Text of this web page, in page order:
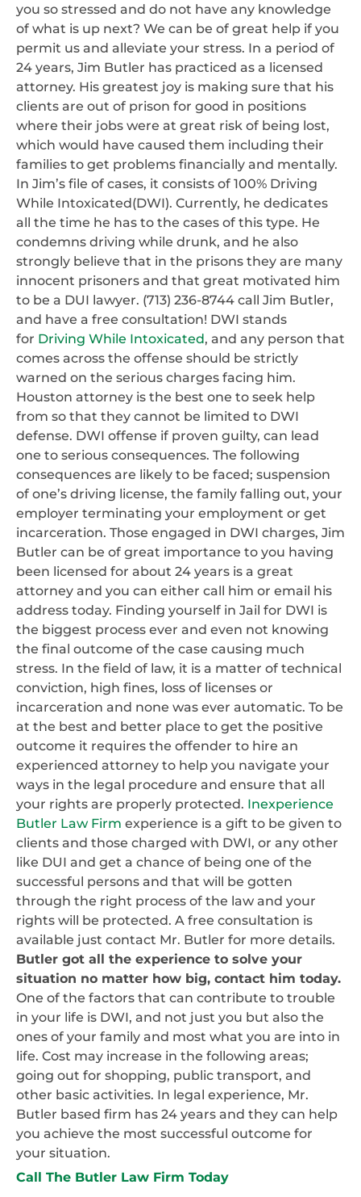
you so stressed and do not have any knowledge
of what is up next? We can be of great help if you
permit us and alleviate your stress. In a period of
24 years, Jim Butler has practiced as a licensed
attorney. His greatest joy is making sure that his
clients are out of prison for good in positions
where their jobs were at great risk of being lost,
which would have caused them including their
families to get problems financially and mentally.
In Jim’s file of cases, it consists of 100% Driving
While Intoxicated(DWI). Currently, he dedicates
all the time he has to the cases of this type. He
condemns driving while drunk, and he also
strongly believe that in the prisons they are many
innocent prisoners and that great motivated him
to be a DUI lawyer. (713) 236-8744 call Jim Butler,
and have a free consultation! DWI stands
for Driving While Intoxicated, and any person that
comes across the offense should be strictly
warned on the serious charges facing him.
Houston attorney is the best one to seek help
from so that they cannot be limited to DWI
defense. DWI offense if proven guilty, can lead
one to serious consequences. The following
consequences are likely to be faced; suspension
of one’s driving license, the family falling out, your
employer terminating your employment or get
incarceration. Those engaged in DWI charges, Jim
Butler can be of great importance to you having
been licensed for about 24 years is a great
attorney and you can either call him or email his
address today. Finding yourself in Jail for DWI is
the biggest process ever and even not knowing
the final outcome of the case causing much
stress. In the field of law, it is a matter of technical
conviction, high fines, loss of licenses or
incarceration and none was ever automatic. To be
at the best and better place to get the positive
outcome it requires the offender to hire an
experienced attorney to help you navigate your
ways in the legal procedure and ensure that all
your rights are properly protected. Inexperience
Butler Law Firm experience is a gift to be given to
clients and those charged with DWI, or any other
like DUI and get a chance of being one of the
successful persons and that will be gotten
through the right process of the law and your
rights will be protected. A free consultation is
available just contact Mr. Butler for more details.
Butler got all the experience to solve your
situation no matter how big, contact him today.
One of the factors that can contribute to trouble
in your life is DWI, and not just you but also the
ones of your family and most what you are into in
life. Cost may increase in the following areas;
going out for shopping, public transport, and
other basic activities. In legal experience, Mr.
Butler based firm has 24 years and they can help
you achieve the most successful outcome for
your situation.
Call The Butler Law Firm Today